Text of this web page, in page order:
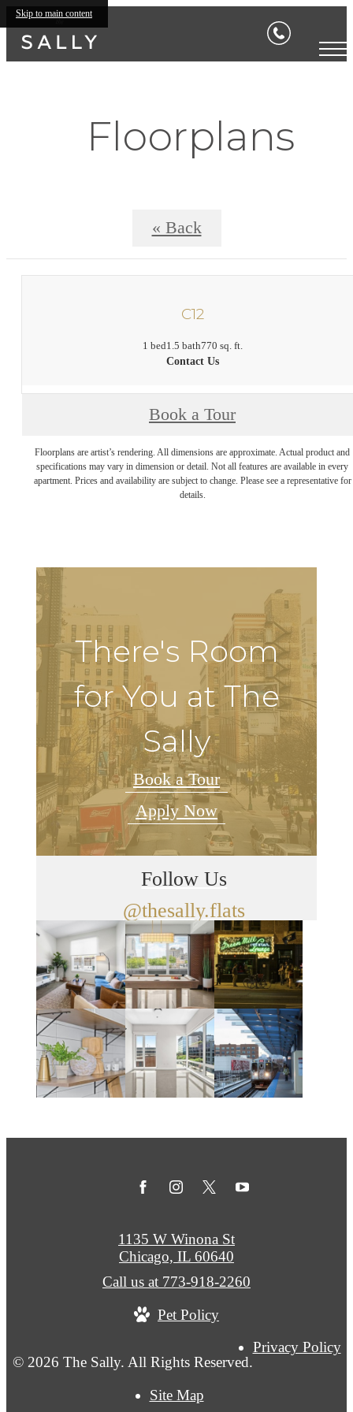
Skip to main content
Floorplans
« Back
C12
1 bed1.5 bath770 sq. ft.
Contact Us
Book a Tour
Floorplans are artist’s rendering. All dimensions are approximate. Actual product and
specifications may vary in dimension or detail. Not all features are available in every
apartment. Prices and availability are subject to change. Please see a representative for
details.
There's Room
for You at The
Sally
Book a Tour
Apply Now
Follow Us
@thesally.flats
© 2026 The Sally. All Rights Reserved.
Privacy Policy
Site Map
1135 W Winona St
Chicago, IL 60640
Call us at 773-918-2260
Pet Policy